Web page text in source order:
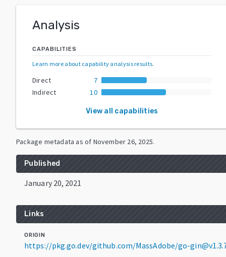
Analysis
CAPABILITIES
Learn more about capability analysis results.
Direct
7
Indirect
10
View all capabilities
Package metadata as of November 26, 2025.
Published
January 20, 2021
Links
ORIGIN
https://pkg.go.dev/github.com/MassAdobe/go-